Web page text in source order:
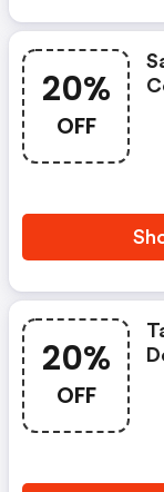
20%
OFF
20%
OFF